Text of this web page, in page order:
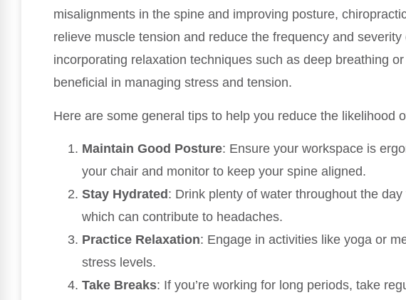
misalignments in the spine and improving posture,
relieve muscle tension and reduce the frequency and
incorporating relaxation techniques such as deep breathing
beneficial in managing stress and tension.
Here are some general tips to help you reduce the likelihood
Maintain Good Posture: Ensure your workspace is
your chair and monitor to keep your spine aligned.
Stay Hydrated : Drink plenty of water throughout the
which can contribute to headaches.
Practice Relaxation: Engage in activities like yoga or
stress levels.
Take Breaks: If you’re working for long periods, take